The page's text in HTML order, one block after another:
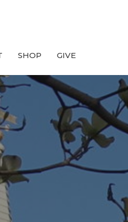
SHOP GIVE